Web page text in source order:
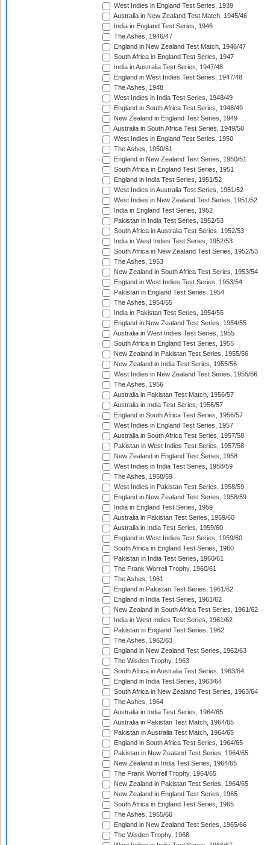
West Indies in England Test Series, 1939
Australia in New Zealand Test Match, 1945/46
India in England Test Series, 1946
The Ashes, 1946/47
England in New Zealand Test Match, 1946/47
South Africa in England Test Series, 1947
India in Australia Test Series, 1947/48
England in West Indies Test Series, 1947/48
The Ashes, 1948
West Indies in India Test Series, 1948/49
England in South Africa Test Series, 1948/49
New Zealand in England Test Series, 1949
Australia in South Africa Test Series, 1949/50
West Indies in England Test Series, 1950
The Ashes, 1950/51
England in New Zealand Test Series, 1950/51
South Africa in England Test Series, 1951
England in India Test Series, 1951/52
West Indies in Australia Test Series, 1951/52
West Indies in New Zealand Test Series, 1951/52
India in England Test Series, 1952
Pakistan in India Test Series, 1952/53
South Africa in Australia Test Series, 1952/53
India in West Indies Test Series, 1952/53
South Africa in New Zealand Test Series, 1952/53
The Ashes, 1953
New Zealand in South Africa Test Series, 1953/54
England in West Indies Test Series, 1953/54
Pakistan in England Test Series, 1954
The Ashes, 1954/55
India in Pakistan Test Series, 1954/55
England in New Zealand Test Series, 1954/55
Australia in West Indies Test Series, 1955
South Africa in England Test Series, 1955
New Zealand in Pakistan Test Series, 1955/56
New Zealand in India Test Series, 1955/56
West Indies in New Zealand Test Series, 1955/56
The Ashes, 1956
Australia in Pakistan Test Match, 1956/57
Australia in India Test Series, 1956/57
England in South Africa Test Series, 1956/57
West Indies in England Test Series, 1957
Australia in South Africa Test Series, 1957/58
Pakistan in West Indies Test Series, 1957/58
New Zealand in England Test Series, 1958
West Indies in India Test Series, 1958/59
The Ashes, 1958/59
West Indies in Pakistan Test Series, 1958/59
England in New Zealand Test Series, 1958/59
India in England Test Series, 1959
Australia in Pakistan Test Series, 1959/60
Australia in India Test Series, 1959/60
England in West Indies Test Series, 1959/60
South Africa in England Test Series, 1960
Pakistan in India Test Series, 1960/61
The Frank Worrell Trophy, 1960/61
The Ashes, 1961
England in Pakistan Test Series, 1961/62
England in India Test Series, 1961/62
New Zealand in South Africa Test Series, 1961/62
India in West Indies Test Series, 1961/62
Pakistan in England Test Series, 1962
The Ashes, 1962/63
England in New Zealand Test Series, 1962/63
The Wisden Trophy, 1963
South Africa in Australia Test Series, 1963/64
England in India Test Series, 1963/64
South Africa in New Zealand Test Series, 1963/64
The Ashes, 1964
Australia in India Test Series, 1964/65
Australia in Pakistan Test Match, 1964/65
Pakistan in Australia Test Match, 1964/65
England in South Africa Test Series, 1964/65
Pakistan in New Zealand Test Series, 1964/65
New Zealand in India Test Series, 1964/65
The Frank Worrell Trophy, 1964/65
New Zealand in Pakistan Test Series, 1964/65
New Zealand in England Test Series, 1965
South Africa in England Test Series, 1965
The Ashes, 1965/66
England in New Zealand Test Series, 1965/66
The Wisden Trophy, 1966